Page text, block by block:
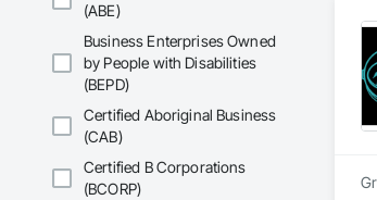
(ABE)
Business Enterprises Owned
by People with Disabilities
(BEPD)
Certified Aboriginal Business
(CAB)
Certified B Corporations
(BCORP)